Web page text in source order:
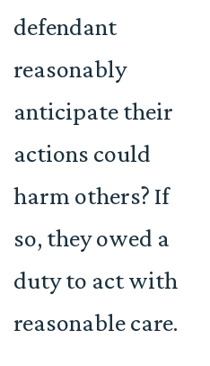
defendant
reasonably
anticipate their
actions could
harm others? If
so, they owed a
duty to act with
reasonable care.